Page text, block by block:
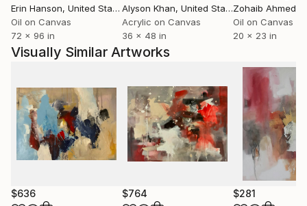
Erin Hanson, United States
Oil on Canvas
72 x 96 in
Alyson Khan, United States
Acrylic on Canvas
36 x 48 in
Zohaib Ahmed
Oil on Canvas
20 x 23 in
Visually Similar Artworks
$636 $764 $281